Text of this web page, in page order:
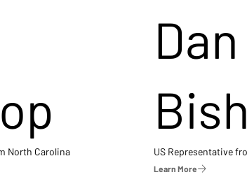
North Carolina
Dan
US Representative
Learn More